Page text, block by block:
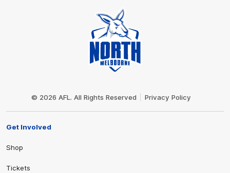
© 2026 AFL. All Rights Reserved Privacy Policy
Get Involved
Shop
Tickets